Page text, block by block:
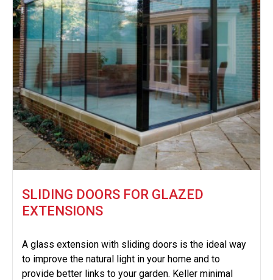
SLIDING DOORS FOR GLAZED
EXTENSIONS
A glass extension with sliding doors is the ideal way
to improve the natural light in your home and to
provide better links to your garden. Keller minimal